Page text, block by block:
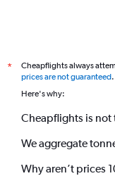
*
Cheapflights always
prices are not guaranteed.
Here's why:
Cheapflights is not
We aggregate
Why aren’t prices